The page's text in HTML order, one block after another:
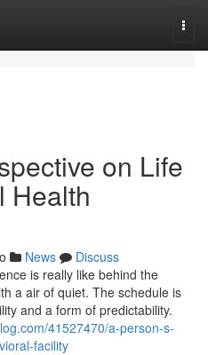
on Life
Health
News
Discuss
is really like behind the
a air of quiet. The schedule is
and a form of predictability.
41527470/a-person-s-
facility